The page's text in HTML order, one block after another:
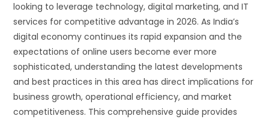
looking to leverage technology, digital marketing, and IT
services for competitive advantage in 2026. As India’s
digital economy continues its rapid expansion and the
expectations of online users become ever more
sophisticated, understanding the latest developments
and best practices in this area has direct implications for
business growth, operational efficiency, and market
competitiveness. This comprehensive guide provides